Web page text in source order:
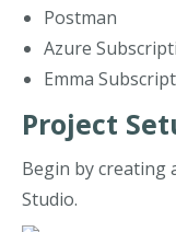
Postman
Azure
Emma
Project
Begin by creating
Studio.